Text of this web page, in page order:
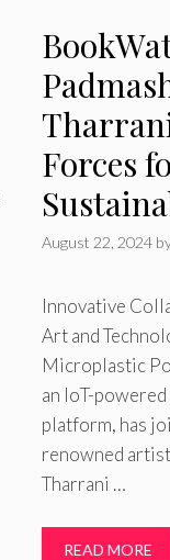
Forces
August 22, 2024
Innovative
Art and
Microplastic
an IoT-
platform, has
renowned
Tharrani …
READ MORE